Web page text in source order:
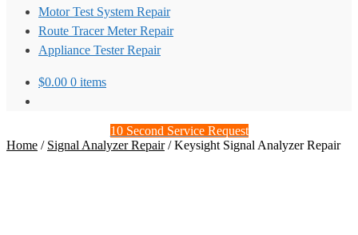
Motor Test System Repair
Route Tracer Meter Repair
Appliance Tester Repair
$0.00 0 items
10 Second Service Request
Home / Signal Analyzer Repair/Keysight Signal Analyzer Repair